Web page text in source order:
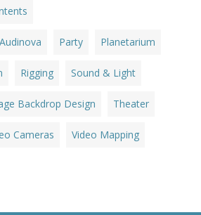
Party Planetarium
Rigging Sound & Light
Backdrop Design Theater
Cameras Video Mapping